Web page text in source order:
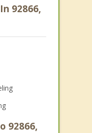
92866,
92866,